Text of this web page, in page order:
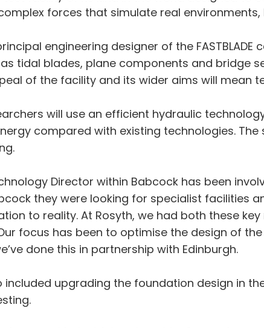
forces that simulate real
engineering designer of the
tidal blades, plane components and bridge
of the facility and its wider aims will mean
will use an efficient hydraulic
compared with existing technologies.
Director within Babcock has been
they were looking for specialist facilities
to reality. At Rosyth, we had both these
focus has been to optimise the design of
done this in partnership with Edinburgh.
included upgrading the foundation design in